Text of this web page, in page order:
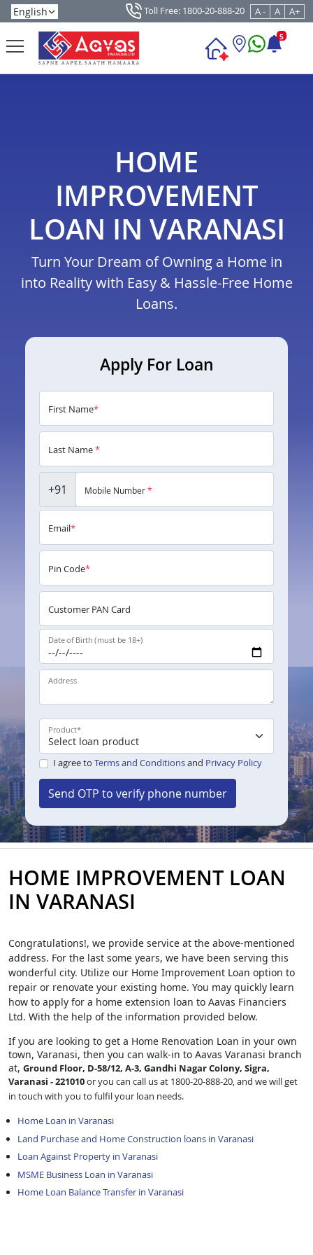
Toll Free: 1800-20-888-20 A - A A+
5
HOME
IMPROVEMENT
LOAN IN VARANASI
Turn Your Dream of Owning a Home in
into Reality with Easy & Hassle-Free Home
Loans.
Apply For Loan
First Name*
Last Name*
+91 Mobile Number*
Email*
Pin Code*
Customer PAN Card
Date of Birth (must be 18+)
Address
Product*
I agree to Terms and Conditionsand Privacy Policy
Send OTP to verify phone number
HOME IMPROVEMENT LOAN
IN VARANASI
Congratulations!, we provide service at the above-mentioned
address. For the last some years, we have been serving this
wonderful city. Utilize our Home Improvement Loan option to
repair or renovate your existing home. You may quickly learn
how to apply for a home extension loan to Aavas Financiers
Ltd. With the help of the information provided below.
If you are looking to get a Home Renovation Loan in your own
town, Varanasi, then you can walk-in to Aavas Varanasi branch
at, Ground Floor, D-58/12, A-3, Gandhi Nagar Colony, Sigra,
Varanasi - 221010or you can call us at 1800-20-888-20, and we will get
in touch with you to fulfil your loan needs.
Home Loan in Varanasi
Land Purchase and Home Construction loans in Varanasi
Loan Against Property in Varanasi
MSME Business Loan in Varanasi
Home Loan Balance Transfer in Varanasi